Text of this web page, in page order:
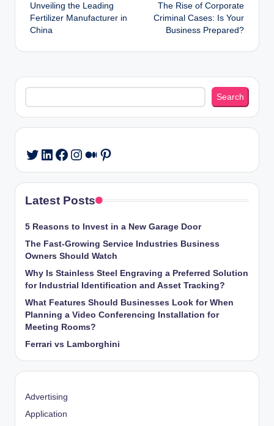
navigation
Unveiling the Leading
Fertilizer Manufacturer in
China
The Rise of Corporate
Criminal Cases: Is Your
Business Prepared?
Search
Search
Twitter
LinkedIn
Facebook
Instagram
Medium
Pinterest
Latest Posts
5 Reasons to Invest in a New Garage Door
The Fast-Growing Service Industries Business
Owners Should Watch
Why Is Stainless Steel Engraving a Preferred Solution
for Industrial Identification and Asset Tracking?
What Features Should Businesses Look for When
Planning a Video Conferencing Installation for
Meeting Rooms?
Ferrari vs Lamborghini
Advertising
Application